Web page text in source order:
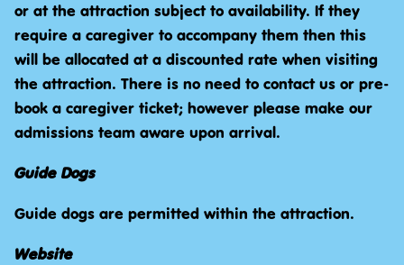
or at the attraction subject to availability. If they
require a caregiver to accompany them then this
will be allocated at a discounted rate when visiting
the attraction. There is no need to contact us or pre-
book a caregiver ticket; however please make our
admissions team aware upon arrival.
Guide Dogs
Guide dogs are permitted within the attraction.
Website